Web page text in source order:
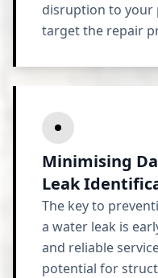
disruption to your
target the repair
Minimising
Leak
The key to
a water leak is
and reliable
potential for